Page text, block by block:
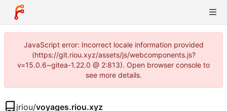
JavaScript error: Incorrect locale information provided
(https://git.riou.xyz/assets/js/webcomponents.js?
v=15.0.6~gitea-1.22.0 @ 2:813). Open browser console to
see more details.
jriou/voyages.riou.xyz